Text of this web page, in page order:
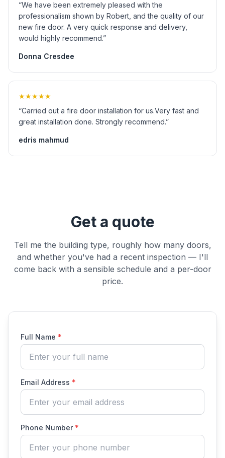
“We have been extremely pleased with the
professionalism shown by Robert, and the quality of our
new fire door. A very quick response and delivery,
would highly recommend.”
Donna Cresdee
★★★★★
“Carried out a fire door installation for us.Very fast and
great installation done. Strongly recommend.”
edris mahmud
Get a quote
Tell me the building type, roughly how many doors,
and whether you've had a recent inspection — I'll
come back with a sensible schedule and a per-door
price.
Full Name *
Email Address *
Phone Number *